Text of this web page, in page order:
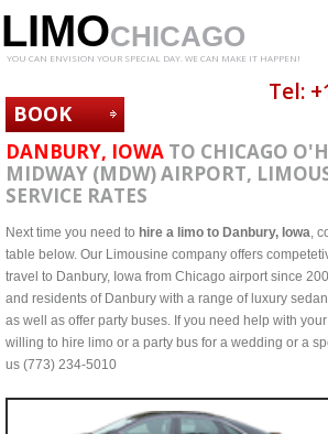
LIMOCHICAGO
YOU CAN ENVISION YOUR SPECIAL DAY. WE CAN MAKE IT HAPPEN!
BOOK
NOW
Tel:
DANBURY, IOWA TO CHICAGO
MIDWAY (MDW) AIRPORT,
SERVICE RATES
Next time you need to hire a limo to Danbury, Iowa,
table below. Our Limousine company offers
travel to Danbury, Iowa from Chicago airport since
and residents of Danbury with a range of luxury
as well as offer party buses. If you need help with
willing to hire limo or a party bus for a wedding or a
us (773) 234-5010